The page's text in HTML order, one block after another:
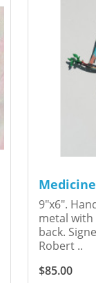
9"x6".
metal with
back.
Robert ..
$85.00